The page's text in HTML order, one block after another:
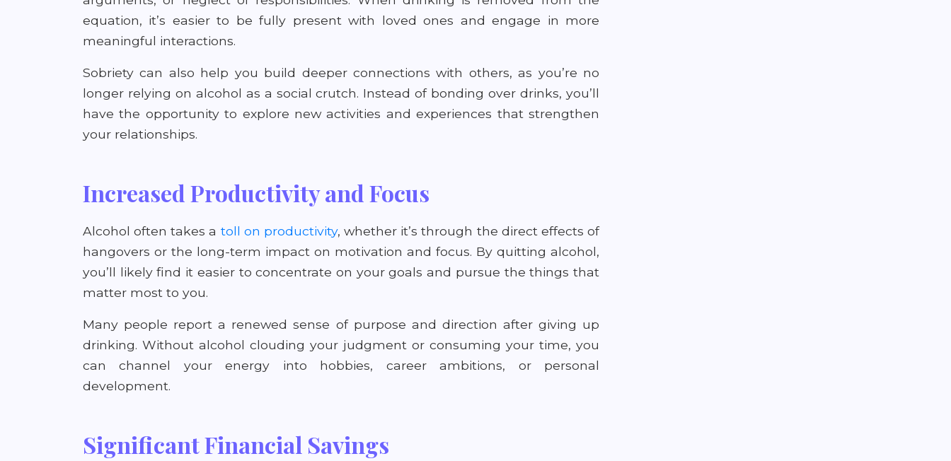
equation, it’s easier to be fully present with loved ones and engage in more
meaningful interactions.
Sobriety can also help you build deeper connections with others, as you’re no
longer relying on alcohol as a social crutch. Instead of bonding over drinks, you’ll
have the opportunity to explore new activities and experiences that strengthen
your relationships.
Increased Productivity and Focus
Alcohol often takes a toll on productivity, whether it’s through the direct effects of
hangovers or the long-term impact on motivation and focus. By quitting alcohol,
you’ll likely find it easier to concentrate on your goals and pursue the things that
matter most to you.
Many people report a renewed sense of purpose and direction after giving up
drinking. Without alcohol clouding your judgment or consuming your time, you
can channel your energy into hobbies, career ambitions, or personal
development.
Significant Financial Savings